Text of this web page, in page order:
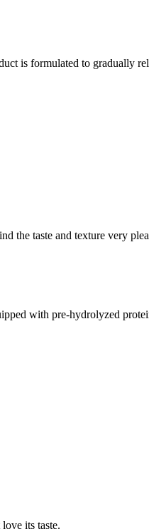
is formulated to gradually
the taste and texture very
with pre-hydrolyzed
its taste.